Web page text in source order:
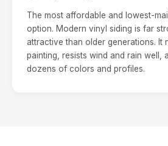
The most affordable and lowest-
option. Modern vinyl siding is far
attractive than older generations. It
painting, resists wind and rain well,
dozens of colors and profiles.